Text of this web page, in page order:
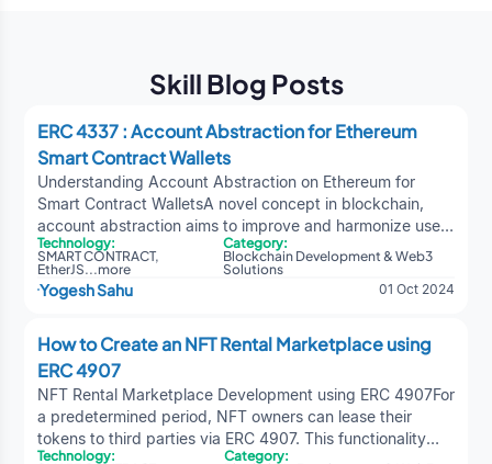
Skill Blog Posts
ERC 4337 : Account Abstraction for Ethereum
Smart Contract Wallets
Understanding Account Abstraction on Ethereum for
Smart Contract WalletsA novel concept in blockchain,
account abstraction aims to improve and harmonize user
account functionality in decentralized systems. Contract
wallets, also known as smart contract accounts, can
replace traditional externally held accounts thanks to
contract wallet can be controlled by a single key, multiple
keys, or even a complex system encoded into the
contract itself. This opens up numerous possibilities and
benefits for Ethereum and other blockchain networks.
Account abstraction allows for more flexible and secure
management of contract wallets compared to traditional
Technology:
SMART CONTRACT,
EtherJS...more
Category:
Blockchain Development & Web3
Solutions
Yogesh Sahu 01 Oct 2024
How to Create an NFT Rental Marketplace using
ERC 4907
NFT Rental Marketplace Development using ERC 4907For
a predetermined period, NFT owners can lease their
tokens to third parties via ERC 4907. This functionality
Technology:
Category: